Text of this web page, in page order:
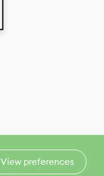
View preferences